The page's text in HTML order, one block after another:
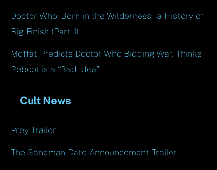
Doctor Who: Born in the Wilderness – a History of
Big Finish (Part 1)
Moffat Predicts Doctor Who Bidding War, Thinks
Reboot is a “Bad Idea”
Cult News
Prey Trailer
The Sandman Date Announcement Trailer